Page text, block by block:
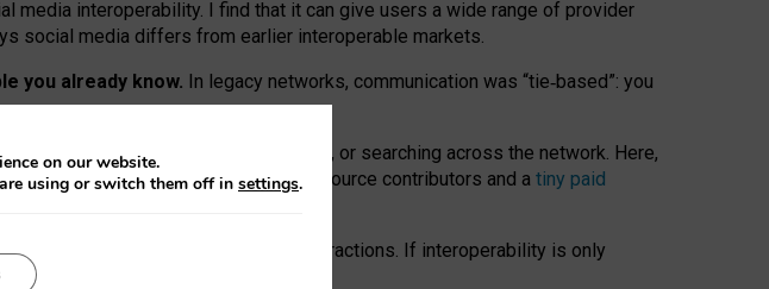
media interoperability. I find that it can give users a wide range of provider
social media differs from earlier interoperable markets.
you already know. In legacy networks, communication was “tie‑based”: you
posts, joining wider conversations, or searching across the network. Here,
is built mostly by volunteer open-source contributors and a tiny paid
like missing out.
“tie
network” interactions. If interoperability is only
on our website.
using or switch them off in settings.